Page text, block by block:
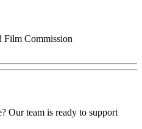
Commission
Our team is ready to support